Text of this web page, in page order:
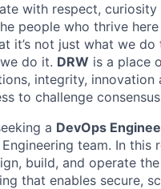
with respect, curiosity
people who thrive
it’s not just what we do
do it. DRW is a place
integrity, innovation
to challenge
a DevOps
team. In this
build, and operate
that enables secure,